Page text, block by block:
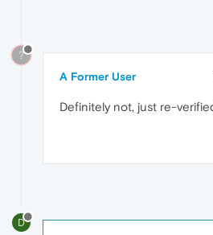
?
A Former User
Definitely not, just re-
D